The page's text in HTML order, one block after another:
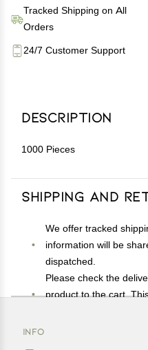
Tracked Shipping on All
Orders
24/7 Customer Support
Description
1000 Pieces
Shipping and
We offer tracked
information will be
dispatched.
Please check the
product to the cart.
INFO